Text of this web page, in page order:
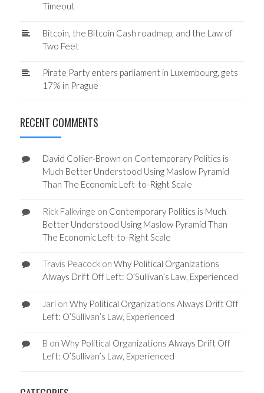
Timeout
Bitcoin, the Bitcoin Cash roadmap, and the Law of
Two Feet
Pirate Party enters parliament in Luxembourg, gets
17% in Prague
RECENT COMMENTS
David Collier-Brown on Contemporary Politics is
Much Better Understood Using Maslow Pyramid
Than The Economic Left-to-Right Scale
Rick Falkvinge on Contemporary Politics is Much
Better Understood Using Maslow Pyramid Than
The Economic Left-to-Right Scale
Travis Peacockon Why Political Organizations
Always Drift Off Left: O’Sullivan’s Law, Experienced
Jarion Why Political Organizations Always Drift Off
Left: O’Sullivan’s Law, Experienced
B on Why Political Organizations Always Drift Off
Left: O’Sullivan’s Law, Experienced